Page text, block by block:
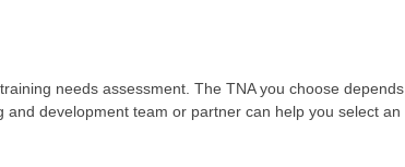
needs assessment. The TNA you choose depends
and development team or partner can help you select an